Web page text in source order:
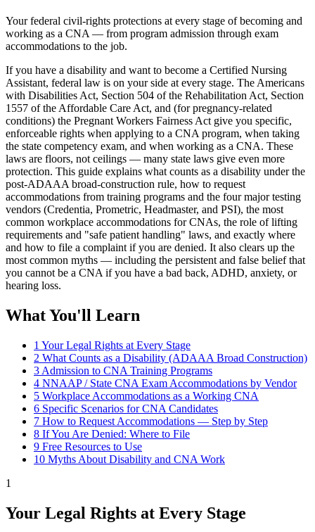
Your federal civil-rights protections at every stage of becoming and
working as a CNA — from program admission through exam
accommodations to the job.
If you have a disability and want to become a Certified Nursing
Assistant, federal law is on your side at every stage. The Americans
with Disabilities Act, Section 504 of the Rehabilitation Act, Section
1557 of the Affordable Care Act, and (for pregnancy-related
conditions) the Pregnant Workers Fairness Act give you specific,
enforceable rights when applying to a CNA program, when taking
the state competency exam, and when working as a CNA. These
laws are floors, not ceilings — many state laws give even more
protection. This guide explains what counts as a disability under the
post-ADAAA broad-construction rule, how to request
accommodations from training programs and the four major testing
vendors (Credentia, Prometric, Headmaster, and PSI), the most
common workplace accommodations for CNAs, the role of lifting
requirements and "safe patient handling" laws, and exactly where
and how to file a complaint if you are denied. It also clears up the
most common myths — including the persistent and false belief that
you cannot be a CNA if you have a bad back, ADHD, anxiety, or
hearing loss.
What You'll Learn
1 Your Legal Rights at Every Stage
2 What Counts as a Disability (ADAAA Broad Construction)
3 Admission to CNA Training Programs
4 NNAAP / State CNA Exam Accommodations by Vendor
5 Workplace Accommodations as a Working CNA
6 Specific Scenarios for CNA Candidates
7 How to Request Accommodations — Step by Step
8 If You Are Denied: Where to File
9 Free Resources to Use
10 Myths About Disability and CNA Work
1
Your Legal Rights at Every Stage